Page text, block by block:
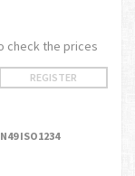
check the prices
REGISTER
ISO1234